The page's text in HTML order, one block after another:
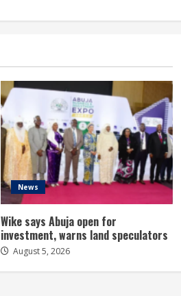
News
Wike says Abuja open for
investment, warns land speculators
August 5, 2026